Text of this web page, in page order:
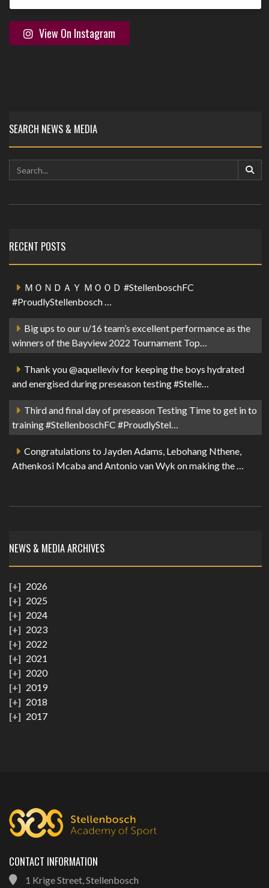
View On Instagram
SEARCH NEWS & MEDIA
RECENT POSTS
ＭＯＮＤＡＹ ＭＯＯＤ #StellenboschFC
#ProudlyStellenbosch …
Big ups to our u/16 team’s excellent performance as the
winners of the Bayview 2022 Tournament Top…
Thank you @aquelleviv for keeping the boys hydrated
and energised during preseason testing #Stelle…
Third and final day of preseason Testing Time to get in to
training #StellenboschFC #ProudlyStel…
Congratulations to Jayden Adams, Lebohang Nthene,
Athenkosi Mcaba and Antonio van Wyk on making the …
NEWS & MEDIA ARCHIVES
2026
2025
2024
2023
2022
2021
2020
2019
2018
2017
CONTACT INFORMATION
1 Krige Street, Stellenbosch